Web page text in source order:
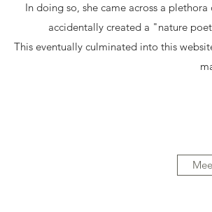
In doing so, she came across a
accidentally created a "nature
This eventually culminated into this